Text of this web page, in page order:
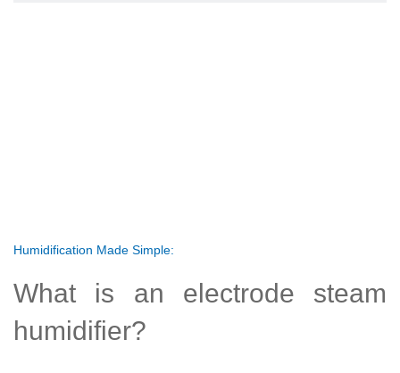
Humidification Made Simple:
What is an electrode steam
humidifier?